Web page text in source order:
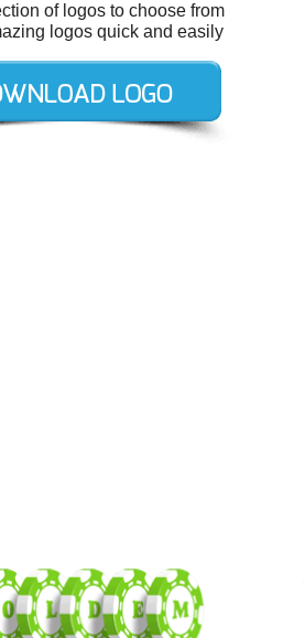
of logos to choose from
logos quick and easily